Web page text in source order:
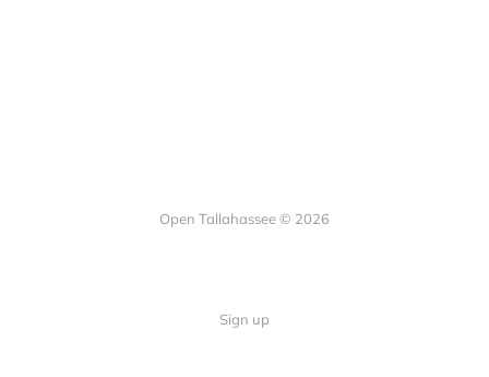
Open Tallahassee © 2026
Sign up